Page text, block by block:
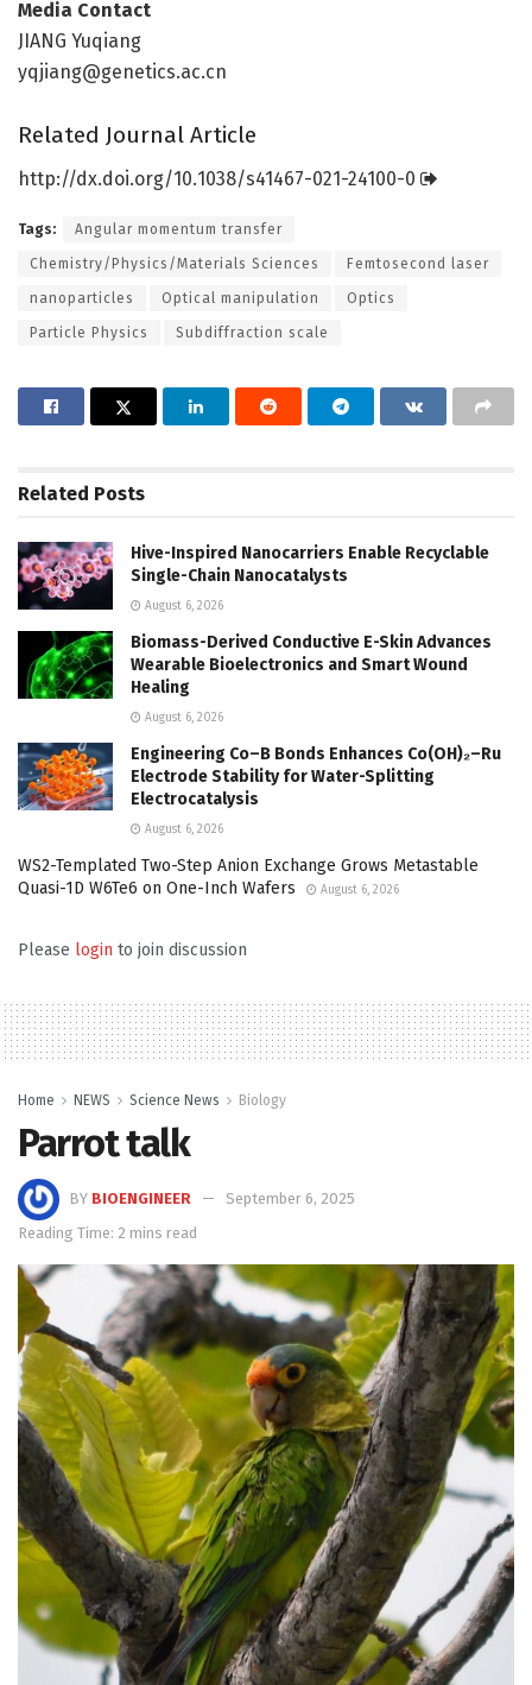
Media Contact
JIANG Yuqiang
yqjiang@genetics.ac.cn
Related Journal Article
http://dx.doi.org/10.1038/s41467-021-24100-0
Tags: Angular momentum transfer
Chemistry/Physics/Materials Sciences Femtosecond laser
nanoparticles Optical manipulation Optics
Particle Physics Subdiffraction scale
Related Posts
Hive-Inspired Nanocarriers Enable Recyclable
Single-Chain Nanocatalysts
August 6, 2026
Biomass-Derived Conductive E-Skin Advances
Wearable Bioelectronics and Smart Wound
Healing
August 6, 2026
Engineering Co–B Bonds Enhances Co(OH)₂–Ru
Electrode Stability for Water-Splitting
Electrocatalysis
August 6, 2026
WS2-Templated Two-Step Anion Exchange Grows Metastable
Quasi-1D W6Te6 on One-Inch Wafers
August 6, 2026
Please login to join discussion
Home NEWS Science News Biology
Parrot talk
BY BIOENGINEER
September 6, 2025
Reading Time: 2 mins read